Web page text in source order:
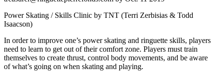
Power Skating / Skills Clinic by TNT (Terri Zerbisias & Todd
Isaacson)
In order to improve one’s power skating and ringuette skills, players
need to learn to get out of their comfort zone. Players must train
themselves to create thrust, control body movements, and be aware
of what’s going on when skating and playing.